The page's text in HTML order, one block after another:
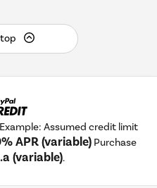
Assumed credit limit
APR (variable) Purchase
(variable).